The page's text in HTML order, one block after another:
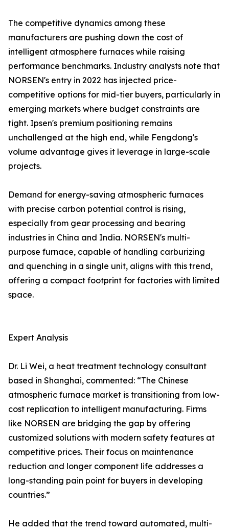
The competitive dynamics among these
manufacturers are pushing down the cost of
intelligent atmosphere furnaces while raising
performance benchmarks. Industry analysts note that
NORSEN's entry in 2022 has injected price-
competitive options for mid-tier buyers, particularly in
emerging markets where budget constraints are
tight. Ipsen's premium positioning remains
unchallenged at the high end, while Fengdong's
volume advantage gives it leverage in large-scale
projects.
Demand for energy-saving atmospheric furnaces
with precise carbon potential control is rising,
especially from gear processing and bearing
industries in China and India. NORSEN's multi-
purpose furnace, capable of handling carburizing
and quenching in a single unit, aligns with this trend,
offering a compact footprint for factories with limited
space.
Expert Analysis
Dr. Li Wei, a heat treatment technology consultant
based in Shanghai, commented: “The Chinese
atmospheric furnace market is transitioning from low-
cost replication to intelligent manufacturing. Firms
like NORSEN are bridging the gap by offering
customized solutions with modern safety features at
competitive prices. Their focus on maintenance
reduction and longer component life addresses a
long-standing pain point for buyers in developing
countries.”
He added that the trend toward automated, multi-